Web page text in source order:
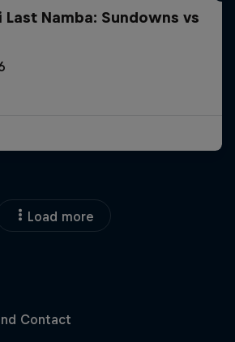
Last Namba: Sundowns vs
Load more